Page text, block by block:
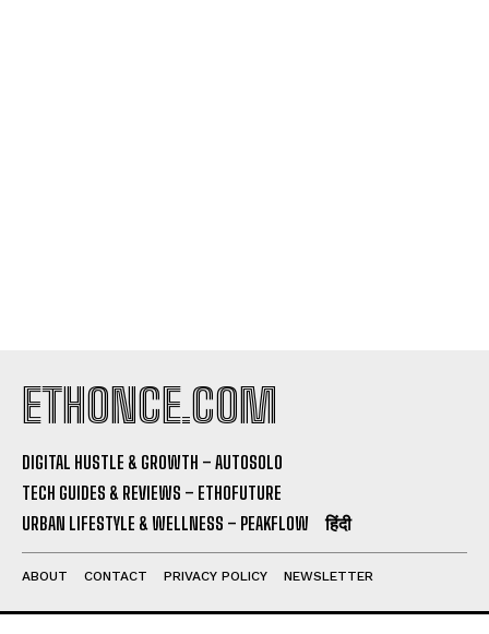
ETHONCE.COM
DIGITAL HUSTLE & GROWTH – AUTOSOLO
TECH GUIDES & REVIEWS – ETHOFUTURE
URBAN LIFESTYLE & WELLNESS – PEAKFLOW
हिंदी
ABOUT CONTACT PRIVACY POLICY NEWSLETTER